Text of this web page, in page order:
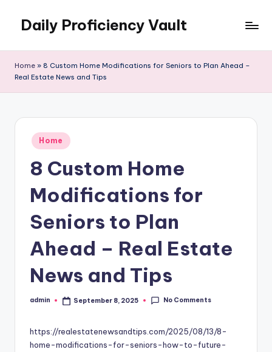
content
Daily Proficiency Vault
Home » 8 Custom Home Modifications for Seniors to Plan Ahead –
Real Estate News and Tips
Posted
in
Home
8 Custom Home
Modifications for
Seniors to Plan
Ahead – Real Estate
News and Tips
Posted
admin September 8, 2025 No Comments
https://realestatenewsandtips.com/2025/08/13/8-
home-modifications-for-seniors-how-to-future-